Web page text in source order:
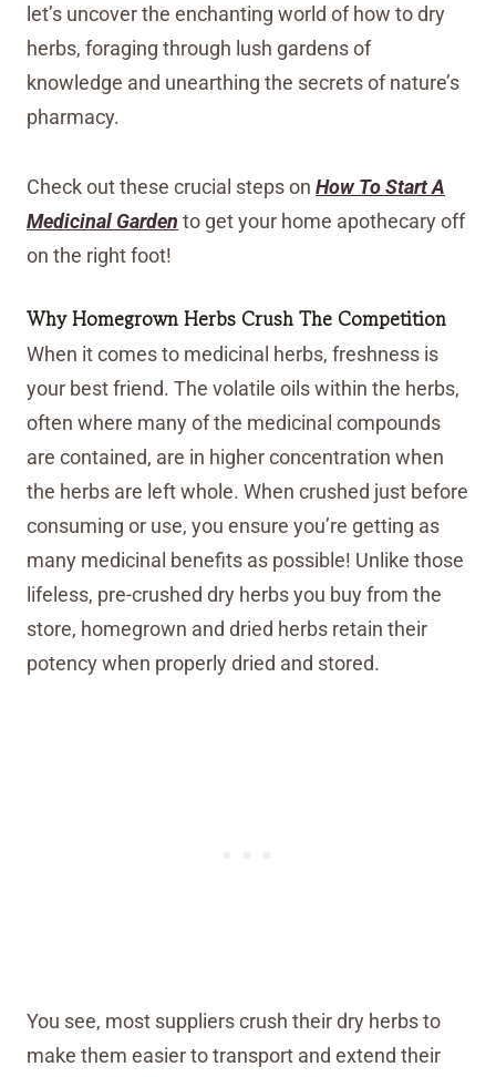
let’s uncover the enchanting world of how to dry
herbs, foraging through lush gardens of
knowledge and unearthing the secrets of nature’s
pharmacy.
Check out these crucial steps on How To Start A
Medicinal Garden to get your home apothecary off
on the right foot!
Why Homegrown Herbs Crush The Competition
When it comes to medicinal herbs, freshness is
your best friend. The volatile oils within the herbs,
often where many of the medicinal compounds
are contained, are in higher concentration when
the herbs are left whole. When crushed just before
consuming or use, you ensure you’re getting as
many medicinal benefits as possible! Unlike those
lifeless, pre-crushed dry herbs you buy from the
store, homegrown and dried herbs retain their
potency when properly dried and stored.
You see, most suppliers crush their dry herbs to
make them easier to transport and extend their